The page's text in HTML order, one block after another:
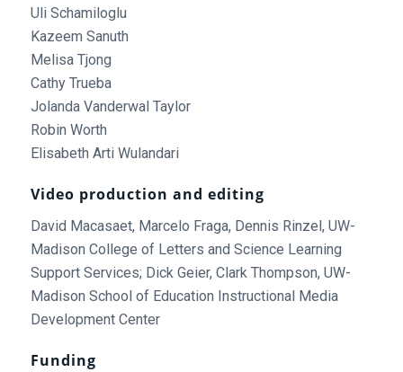
Uli Schamiloglu
Kazeem Sanuth
Melisa Tjong
Cathy Trueba
Jolanda Vanderwal Taylor
Robin Worth
Elisabeth Arti Wulandari
Video production and editing
David Macasaet, Marcelo Fraga, Dennis Rinzel, UW-
Madison College of Letters and Science Learning
Support Services; Dick Geier, Clark Thompson, UW-
Madison School of Education Instructional Media
Development Center
Funding